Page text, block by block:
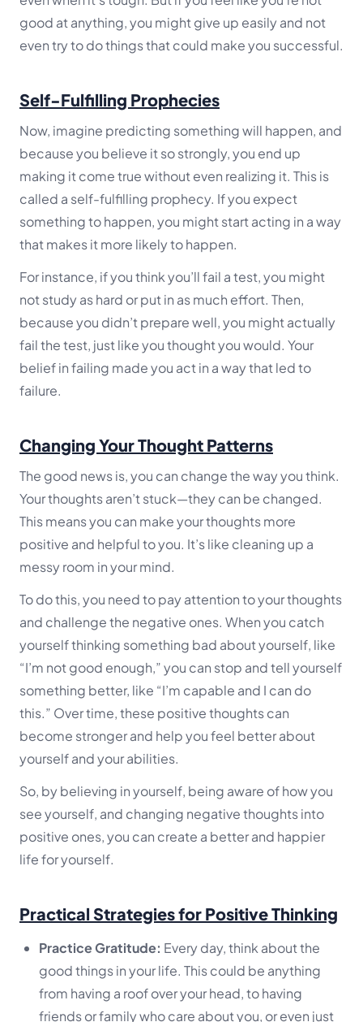
good at anything, you might give up easily and not
even try to do things that could make you successful.
Self-Fulfilling Prophecies
Now, imagine predicting something will happen, and
because you believe it so strongly, you end up
making it come true without even realizing it. This is
called a self-fulfilling prophecy. If you expect
something to happen, you might start acting in a way
that makes it more likely to happen.
For instance, if you think you’ll fail a test, you might
not study as hard or put in as much effort. Then,
because you didn’t prepare well, you might actually
fail the test, just like you thought you would. Your
belief in failing made you act in a way that led to
failure.
Changing Your Thought Patterns
The good news is, you can change the way you think.
Your thoughts aren’t stuck—they can be changed.
This means you can make your thoughts more
positive and helpful to you. It’s like cleaning up a
messy room in your mind.
To do this, you need to pay attention to your thoughts
and challenge the negative ones. When you catch
yourself thinking something bad about yourself, like
“I’m not good enough,” you can stop and tell yourself
something better, like “I’m capable and I can do
this.” Over time, these positive thoughts can
become stronger and help you feel better about
yourself and your abilities.
So, by believing in yourself, being aware of how you
see yourself, and changing negative thoughts into
positive ones, you can create a better and happier
life for yourself.
Practical Strategies for Positive Thinking
Practice Gratitude: Every day, think about the
good things in your life. This could be anything
from having a roof over your head, to having
friends or family who care about you, or even just